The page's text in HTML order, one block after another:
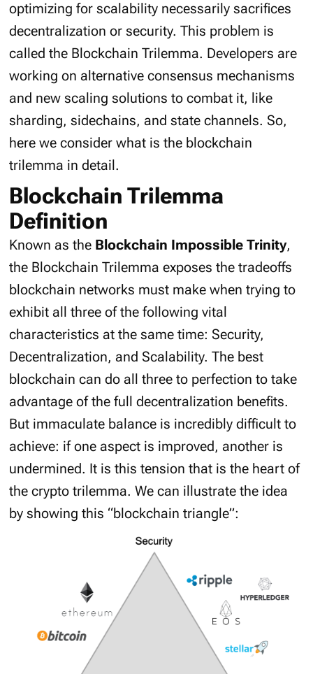
optimizing for scalability necessarily sacrifices
decentralization or security. This problem is
called the Blockchain Trilemma. Developers are
working on alternative consensus mechanisms
and new scaling solutions to combat it, like
sharding, sidechains, and state channels. So,
here we consider what is the blockchain
trilemma in detail.
Blockchain Trilemma
Definition
Known as the Blockchain Impossible Trinity,
the Blockchain Trilemma exposes the tradeoffs
blockchain networks must make when trying to
exhibit all three of the following vital
characteristics at the same time: Security,
Decentralization, and Scalability. The best
blockchain can do all three to perfection to take
advantage of the full decentralization benefits.
But immaculate balance is incredibly difficult to
achieve: if one aspect is improved, another is
undermined. It is this tension that is the heart of
the crypto trilemma. We can illustrate the idea
by showing this “blockchain triangle”: